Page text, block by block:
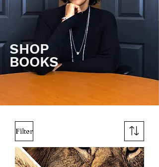
SHOP
BOOKS
Filter